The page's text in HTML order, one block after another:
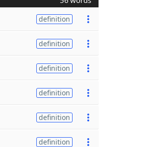
definition
definition
definition
definition
definition
definition